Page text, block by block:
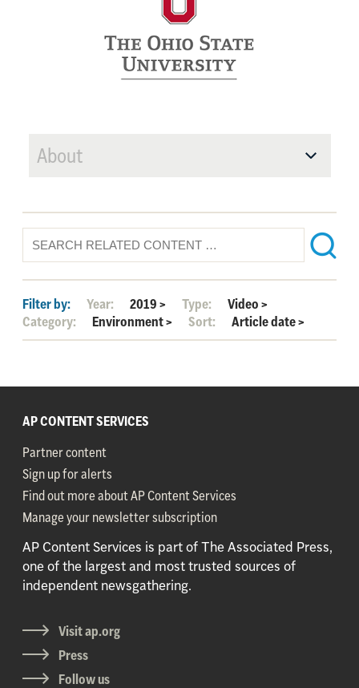
About
Filter by: Year: 2019> Type: Video>
Category:
Environment> Sort: Article date>
AP CONTENT SERVICES
Partner content
Sign up for alerts
Find out more about AP Content Services
Manage your newsletter subscription
AP Content Services is part of The Associated Press,
one of the largest and most trusted sources of
independent newsgathering.
Visit ap.org
Press
Follow us